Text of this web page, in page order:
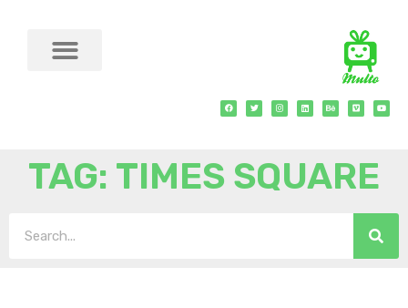
TAG: TIMES SQUARE